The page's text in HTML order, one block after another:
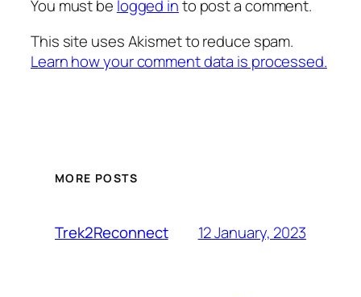
You must be logged into post a comment.
This site uses Akismet to reduce spam.
Learn how your comment data is processed.
MORE POSTS
Trek2Reconnect 12 January, 2023